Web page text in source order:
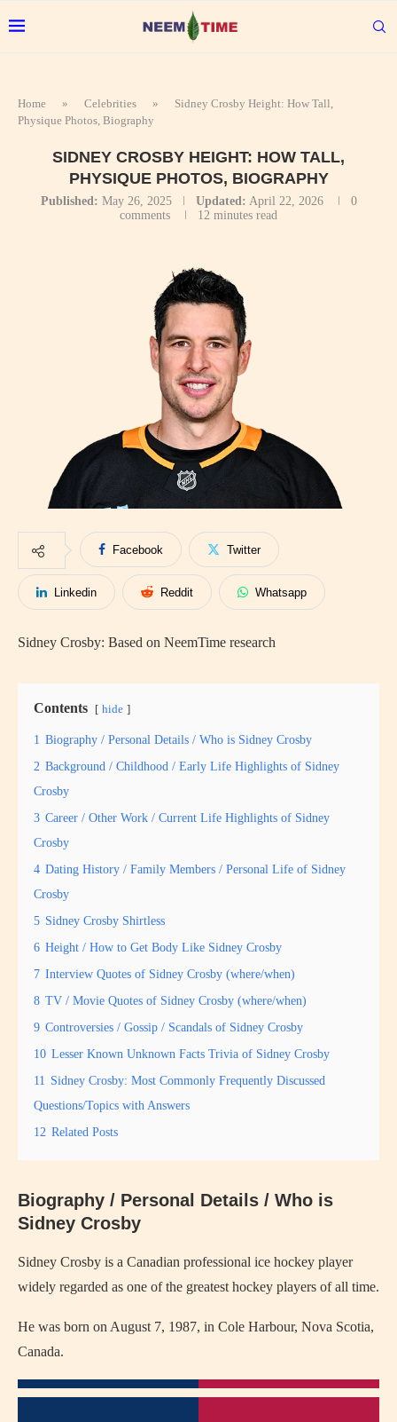
Home » Celebrities »
Sidney Crosby Height: How Tall,
Physique Photos, Biography
SIDNEY CROSBY HEIGHT: HOW TALL,
PHYSIQUE PHOTOS, BIOGRAPHY
Published: May 26, 2025 Updated: April 22, 2026
0
comments
12 minutes read
Facebook Twitter
Linkedin Reddit Whatsapp
Sidney Crosby: Based on NeemTime research
Contents hide
1 Biography / Personal Details / Who is Sidney Crosby
2 Background / Childhood / Early Life Highlights of Sidney
Crosby
3 Career / Other Work / Current Life Highlights of Sidney
Crosby
4 Dating History / Family Members / Personal Life of Sidney
Crosby
5 Sidney Crosby Shirtless
6 Height / How to Get Body Like Sidney Crosby
7 Interview Quotes of Sidney Crosby (where/when)
8 TV / Movie Quotes of Sidney Crosby (where/when)
9 Controversies / Gossip / Scandals of Sidney Crosby
10 Lesser Known Unknown Facts Trivia of Sidney Crosby
11 Sidney Crosby: Most Commonly Frequently Discussed
Questions/Topics with Answers
12 Related Posts
Biography / Personal Details / Who is
Sidney Crosby
Sidney Crosby is a Canadian professional ice hockey player
widely regarded as one of the greatest hockey players of all time.
He was born on August 7, 1987, in Cole Harbour, Nova Scotia,
Canada.